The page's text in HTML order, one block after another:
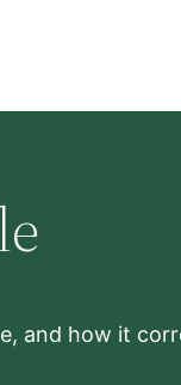
and how it